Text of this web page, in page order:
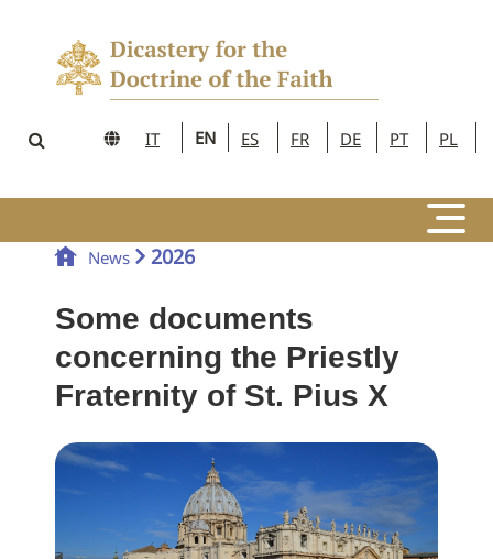
IT EN ES FR DE PT PL
News 2026
Some documents
concerning the Priestly
Fraternity of St. Pius X